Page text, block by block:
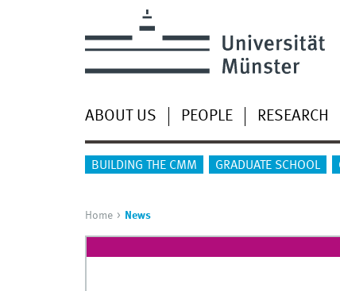
ABOUT US PEOPLE RESEARCH
BUILDING THE CMM GRADUATE SCHOOL
Home News